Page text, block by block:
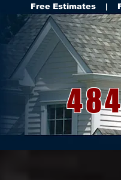
Free Estimates |